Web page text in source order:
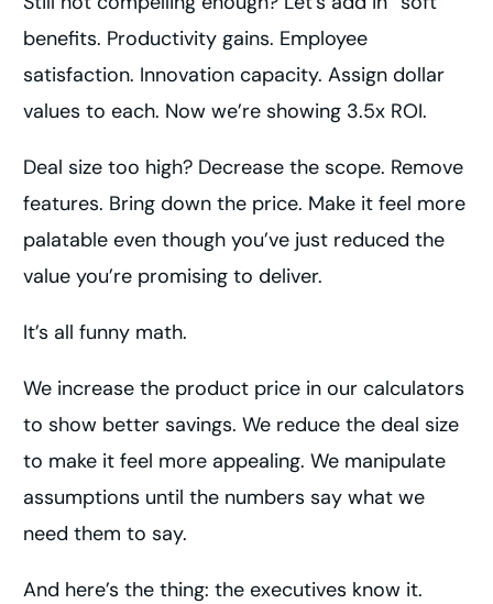
benefits. Productivity gains. Employee
satisfaction. Innovation capacity. Assign dollar
values to each. Now we’re showing 3.5x ROI.
Deal size too high? Decrease the scope. Remove
features. Bring down the price. Make it feel more
palatable even though you’ve just reduced the
value you’re promising to deliver.
It’s all funny math.
We increase the product price in our calculators
to show better savings. We reduce the deal size
to make it feel more appealing. We manipulate
assumptions until the numbers say what we
need them to say.
And here’s the thing: the executives know it.